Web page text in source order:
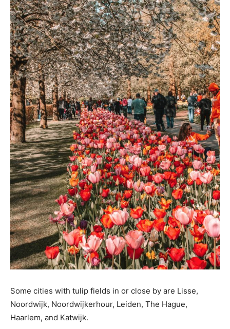
Some cities with tulip fields in or close by are Lisse,
Noordwijk, Noordwijkerhour, Leiden, The Hague,
Haarlem, and Katwijk.